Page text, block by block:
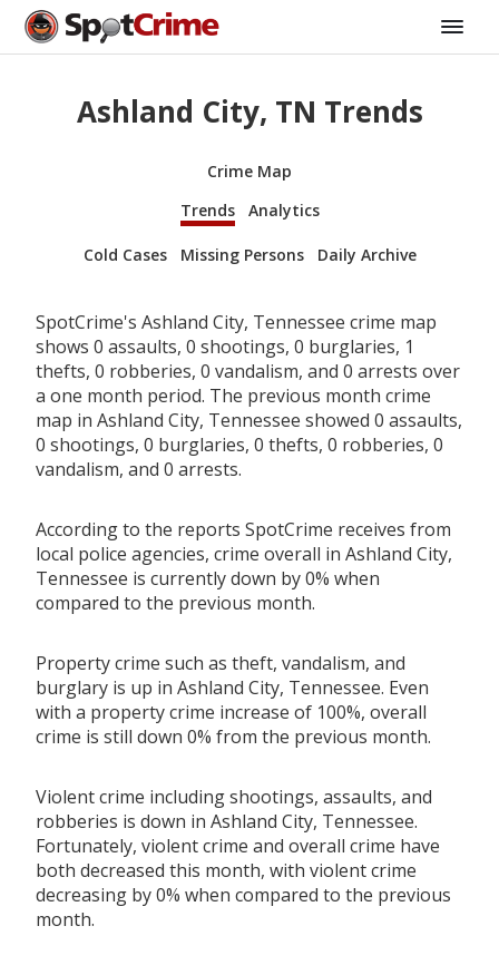
Ashland City, TN Trends
Crime Map
Trends
Analytics
Cold Cases Missing Persons Daily Archive
SpotCrime's Ashland City, Tennessee crime map
shows 0 assaults, 0 shootings, 0 burglaries, 1
thefts, 0 robberies, 0 vandalism, and 0 arrests over
a one month period. The previous month crime
map in Ashland City, Tennessee showed 0 assaults,
0 shootings, 0 burglaries, 0 thefts, 0 robberies, 0
vandalism, and 0 arrests.
According to the reports SpotCrime receives from
local police agencies, crime overall in Ashland City,
Tennessee is currently down by 0% when
compared to the previous month.
Property crime such as theft, vandalism, and
burglary is up in Ashland City, Tennessee. Even
with a property crime increase of 100%, overall
crime is still down 0% from the previous month.
Violent crime including shootings, assaults, and
robberies is down in Ashland City, Tennessee.
Fortunately, violent crime and overall crime have
both decreased this month, with violent crime
decreasing by 0% when compared to the previous
month.